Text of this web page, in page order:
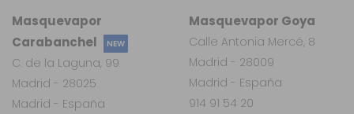
Masquevapor
Carabanchel
NEW
C. de la Laguna, 99
Madrid - 28025
Madrid - España
Masquevapor Goya
Calle Antonia Mercé, 8
Madrid - 28009
Madrid - España
914 91 54 20